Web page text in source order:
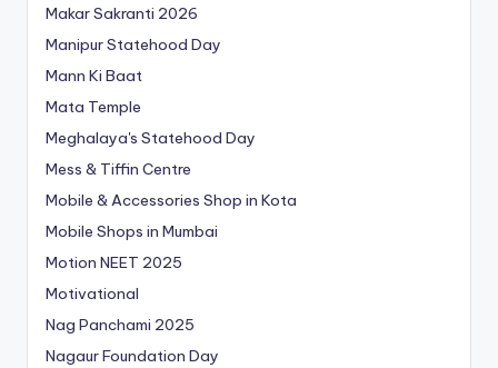
Makar Sakranti 2026
Manipur Statehood Day
Mann Ki Baat
Mata Temple
Meghalaya's Statehood Day
Mess & Tiffin Centre
Mobile & Accessories Shop in Kota
Mobile Shops in Mumbai
Motion NEET 2025
Motivational
Nag Panchami 2025
Nagaur Foundation Day